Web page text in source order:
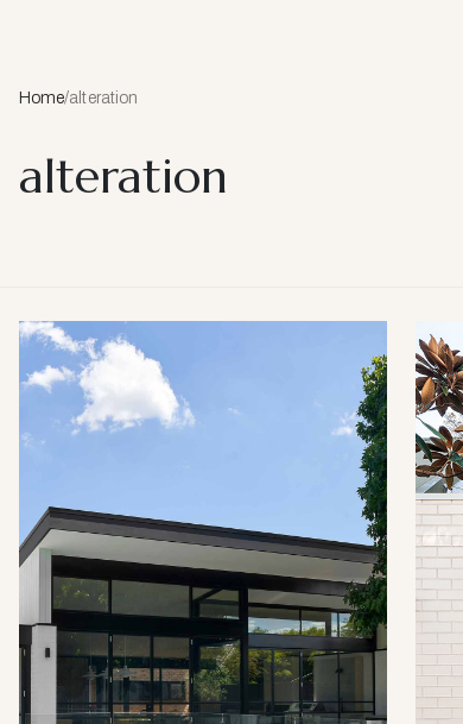
Home/alteration
alteration